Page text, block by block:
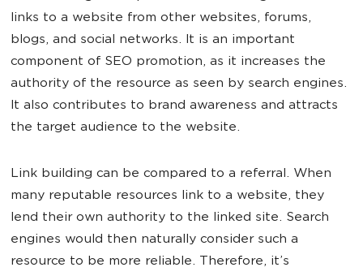
links to a website from other websites, forums,
blogs, and social networks. It is an important
component of SEO promotion, as it increases the
authority of the resource as seen by search engines.
It also contributes to brand awareness and attracts
the target audience to the website.
Link building can be compared to a referral. When
many reputable resources link to a website, they
lend their own authority to the linked site. Search
engines would then naturally consider such a
resource to be more reliable. Therefore, it’s